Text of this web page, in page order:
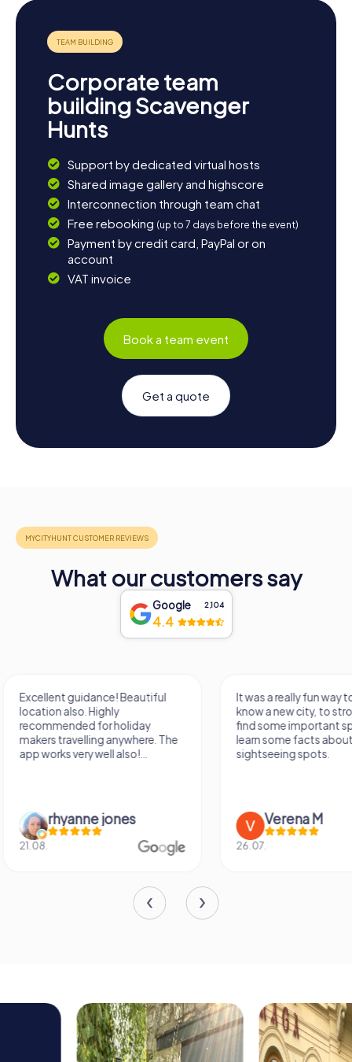
Corporate team
building Scavenger
Hunts
Support by dedicated virtual hosts
Shared image gallery and highscore
Interconnection through team chat
Free rebooking (up to 7 days before the event)
Payment by credit card, PayPal or on
account
VAT invoice
Book a team event
Get a quote
What our customers say
Google 2,104
4.4
It was a really fun way to get to
know a new city, to stroll around,
find some important spots and
learn some facts about the
sightseeing spots.
Verena M
26.07.
Had a very fun date
girlfriend solving
Would definitely
again!
Sidney
13.07.